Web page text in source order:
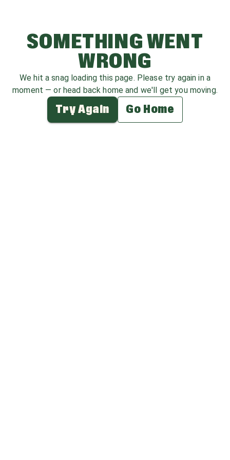
SOMETHING WENT
WRONG
We hit a snag loading this page. Please try again in a
moment — or head back home and we'll get you moving.
Try Again Go Home